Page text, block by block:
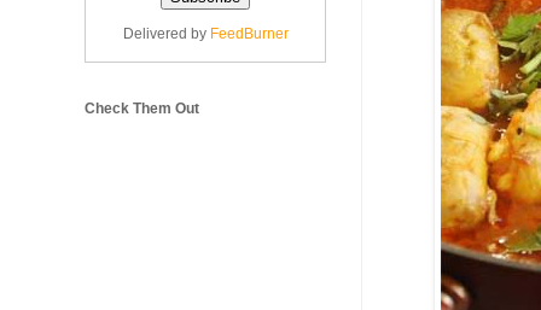
Delivered by FeedBurner
Check Them Out